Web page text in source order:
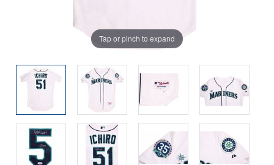
Tap or pinch to expand